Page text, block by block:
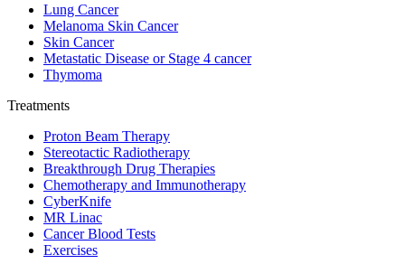
Lung Cancer
Melanoma Skin Cancer
Skin Cancer
Metastatic Disease or Stage 4 cancer
Thymoma
Treatments
Proton Beam Therapy
Stereotactic Radiotherapy
Breakthrough Drug Therapies
Chemotherapy and Immunotherapy
CyberKnife
MR Linac
Cancer Blood Tests
Exercises